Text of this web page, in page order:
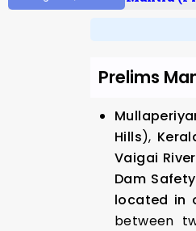
Prelims
Hills),
Vaigai
Dam
located in
between